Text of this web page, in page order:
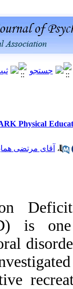
Physical
، آقای مرتضی
is